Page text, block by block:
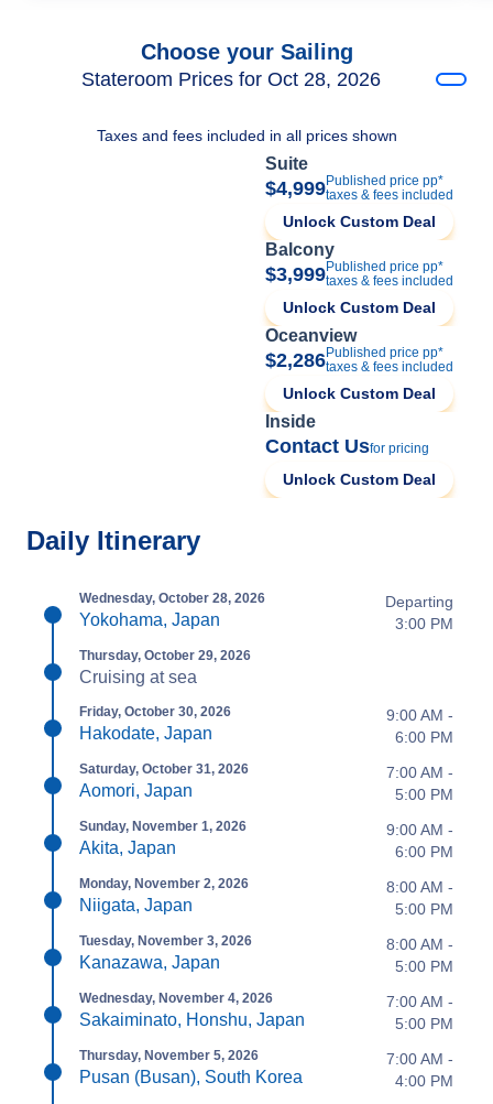
Choose your Sailing
Stateroom Prices for Oct 28, 2026
Taxes and fees included in all prices shown
Suite
$4,999Published price pp*
taxes & fees included
Unlock Custom Deal
Balcony
$3,999Published price pp*
taxes & fees included
Unlock Custom Deal
Oceanview
$2,286Published price pp*
taxes & fees included
Unlock Custom Deal
Inside
Contact Usfor pricing
Unlock Custom Deal
Daily Itinerary
Wednesday, October 28, 2026
Yokohama, Japan
Departing
3:00 PM
Thursday, October 29, 2026
Cruising at sea
Friday, October 30, 2026
Hakodate, Japan
9:00 AM -
6:00 PM
Saturday, October 31, 2026
Aomori, Japan
7:00 AM -
5:00 PM
Sunday, November 1, 2026
Akita, Japan
9:00 AM -
6:00 PM
Monday, November 2, 2026
Niigata, Japan
8:00 AM -
5:00 PM
Tuesday, November 3, 2026
Kanazawa, Japan
8:00 AM -
5:00 PM
Wednesday, November 4, 2026
Sakaiminato, Honshu, Japan
7:00 AM -
5:00 PM
Thursday, November 5, 2026
Pusan (Busan), South Korea
7:00 AM -
4:00 PM